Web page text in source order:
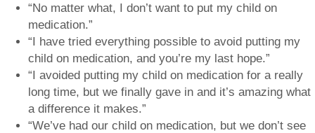
“No matter what, I don’t want to put my child on
medication.”
“I have tried everything possible to avoid putting my
child on medication, and you’re my last hope.”
“I avoided putting my child on medication for a really
long time, but we finally gave in and it’s amazing what
a difference it makes.”
“We’ve had our child on medication, but we don’t see